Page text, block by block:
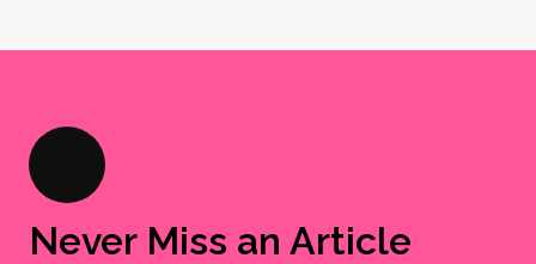
Never Miss an Article